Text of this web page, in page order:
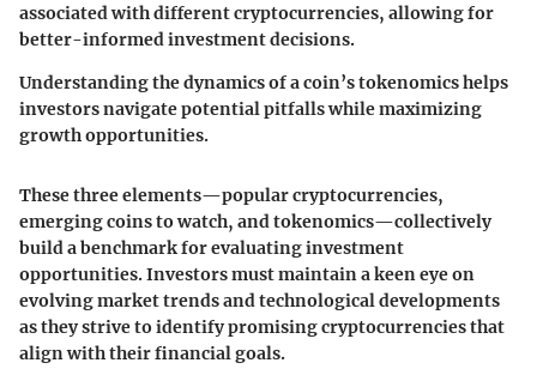
associated with different cryptocurrencies, allowing for
better-informed investment decisions.
Understanding the dynamics of a coin’s tokenomics helps
investors navigate potential pitfalls while maximizing
growth opportunities.
These three elements—popular cryptocurrencies,
emerging coins to watch, and tokenomics—collectively
build a benchmark for evaluating investment
opportunities. Investors must maintain a keen eye on
evolving market trends and technological developments
as they strive to identify promising cryptocurrencies that
align with their financial goals.